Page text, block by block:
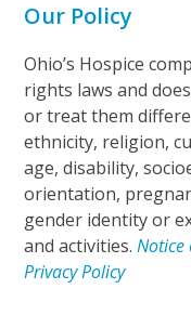
Our Policy
Ohio’s Hospice
rights laws and
or treat them
ethnicity, religion,
age, disability,
orientation,
gender identity or
and activities.
Privacy Policy